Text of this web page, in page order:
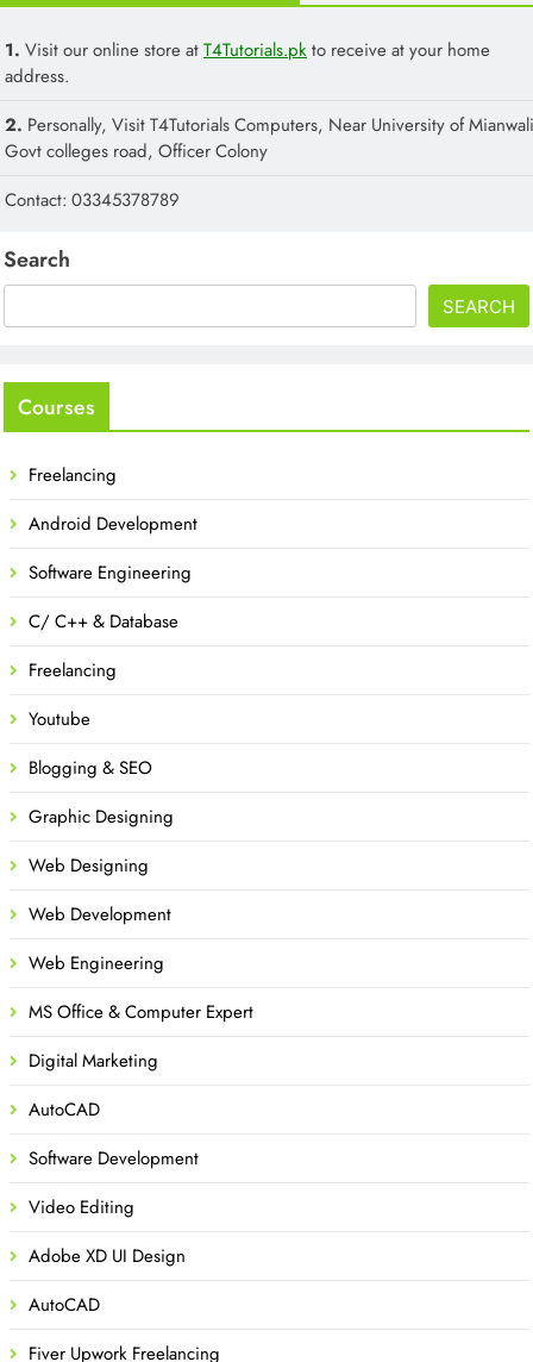
1. Visit our online store atT4Tutorials.pkto receive at your home
address.
2. Personally, Visit T4Tutorials Computers, Near University of
Govt colleges road, Officer Colony
Contact: 03345378789
Search
SEARCH
Courses
Freelancing
Android Development
Software Engineering
C/ C++ & Database
Freelancing
Youtube
Blogging & SEO
Graphic Designing
Web Designing
Web Development
Web Engineering
MS Office & Computer Expert
Digital Marketing
AutoCAD
Software Development
Video Editing
Adobe XD UI Design
AutoCAD
Fiver Upwork Freelancing